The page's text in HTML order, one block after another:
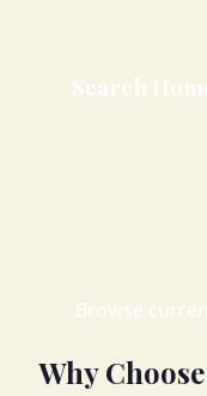
Search
Browse
Why